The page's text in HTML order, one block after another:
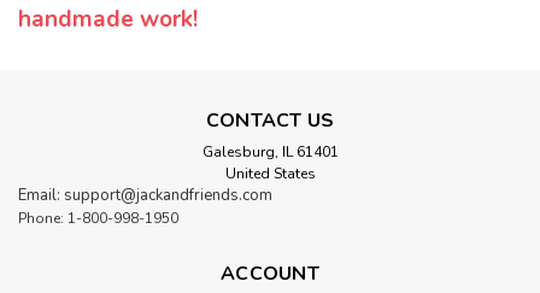
handmade work!
CONTACT US
Galesburg, IL 61401
United States
Email: support@jackandfriends.com
Phone: 1-800-998-1950
ACCOUNT